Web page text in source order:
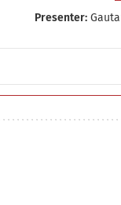
Presenter: